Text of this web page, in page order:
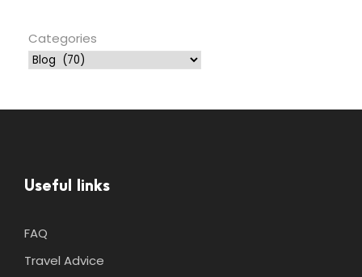
Categories
Useful links
FAQ
Travel Advice